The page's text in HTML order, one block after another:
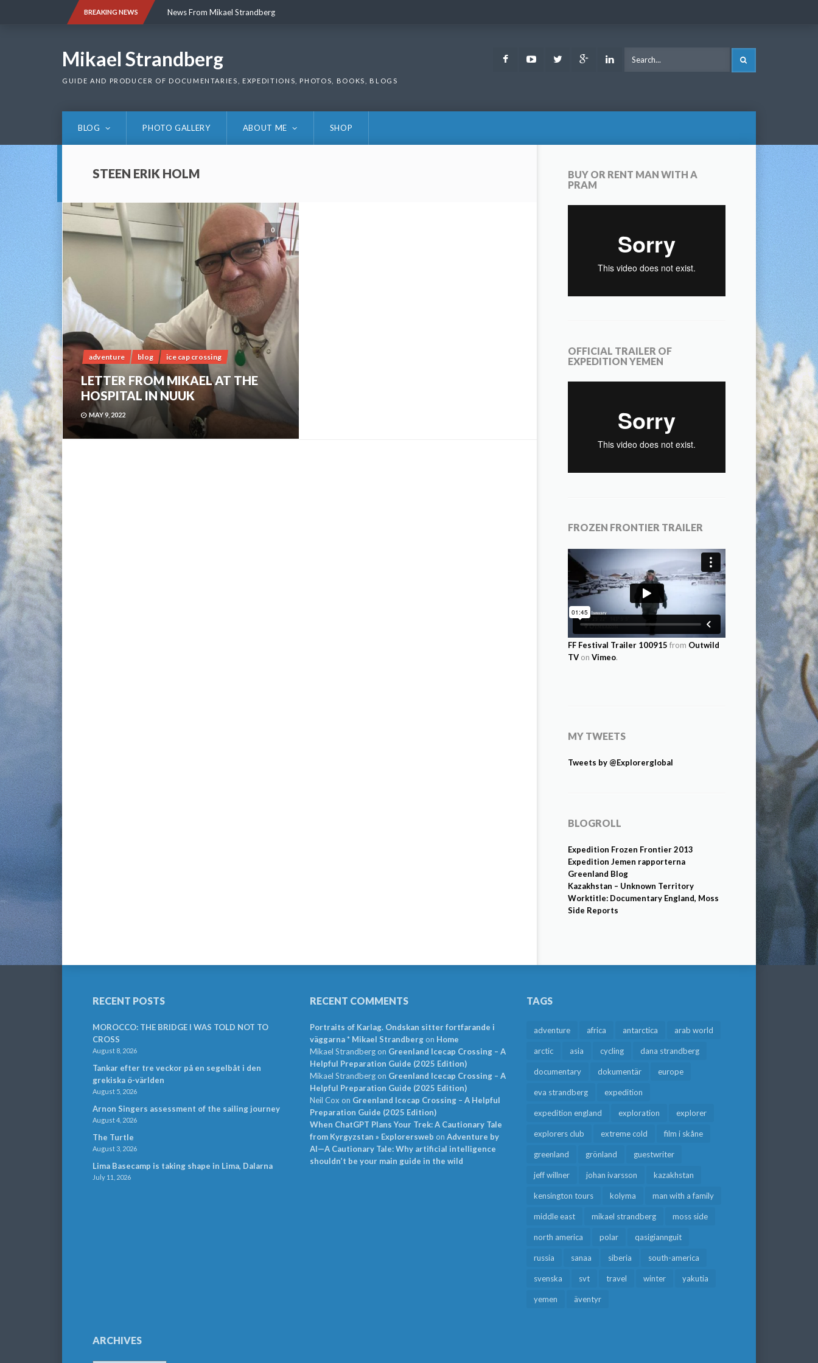
BREAKING NEWS News From Mikael Strandberg
Mikael Strandberg
GUIDE AND PRODUCER OF DOCUMENTARIES, EXPEDITIONS, PHOTOS, BOOKS, BLOGS
FacebookYoutubeTwitter Google LinkedIn
BLOG PHOTO GALLERY ABOUT ME SHOP
STEEN ERIK HOLM
0
adventure blog ice cap crossing
LETTER FROM MIKAEL AT THE
HOSPITAL IN NUUK
MAY 9, 2022
BUY OR RENT MAN WITH A
PRAM
OFFICIAL TRAILER OF
EXPEDITION YEMEN
FROZEN FRONTIER TRAILER
FF Festival Trailer 100915 from Outwild
TV on Vimeo.
MY TWEETS
Tweets by @Explorerglobal
BLOGROLL
Expedition Frozen Frontier 2013
Expedition Jemen rapporterna
Greenland Blog
Kazakhstan – Unknown Territory
Worktitle: Documentary England, Moss
Side Reports
RECENT POSTS
MOROCCO: THE BRIDGE I WAS TOLD NOT TO
CROSS
August 8, 2026
Tankar efter tre veckor på en segelbåt i den
grekiska ö-världen
August 5, 2026
Arnon Singers assessment of the sailing journey
August 4, 2026
The Turtle
August 3, 2026
Lima Basecamp is taking shape in Lima, Dalarna
July 11, 2026
RECENT COMMENTS
Portraits of Karlag. Ondskan sitter fortfarande i
väggarna * Mikael Strandbergon Home
Mikael Strandbergon Greenland Icecap Crossing – A
Helpful Preparation Guide (2025 Edition)
Mikael Strandbergon Greenland Icecap Crossing – A
Helpful Preparation Guide (2025 Edition)
Neil Cox on Greenland Icecap Crossing – A Helpful
Preparation Guide (2025 Edition)
When ChatGPT Plans Your Trek: A Cautionary Tale
from Kyrgyzstan » Explorersweb on Adventure by
AI—A Cautionary Tale: Why artificial intelligence
shouldn’t be your main guide in the wild
TAGS
adventure africa antarctica arab world
arctic asia cycling dana strandberg
documentary dokumentär europe
eva strandberg expedition
expedition england exploration explorer
explorers club extreme cold film i skåne
greenland grönland guestwriter
jeff willner johan ivarsson kazakhstan
kensington tours kolyma man with a family
middle east mikael strandberg moss side
north america polar qasigiannguit
russia sanaa siberia south-america
svenska svt travel winter yakutia
yemen äventyr
ARCHIVES